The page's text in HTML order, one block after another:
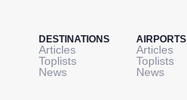
DESTINATIONS
Articles
Toplists
News
AIRPORTS
Articles
Toplists
News